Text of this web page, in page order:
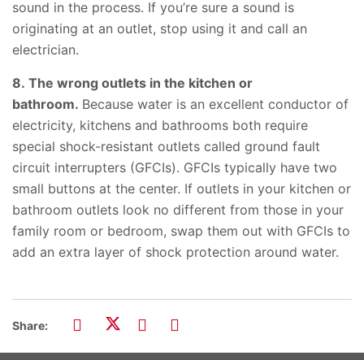
sound in the process. If you’re sure a sound is
originating at an outlet, stop using it and call an
electrician.
8. The wrong outlets in the kitchen or
bathroom. Because water is an excellent conductor of
electricity, kitchens and bathrooms both require
special shock-resistant outlets called ground fault
circuit interrupters (GFCIs). GFCIs typically have two
small buttons at the center. If outlets in your kitchen or
bathroom outlets look no different from those in your
family room or bedroom, swap them out with GFCIs to
add an extra layer of shock protection around water.
Share: